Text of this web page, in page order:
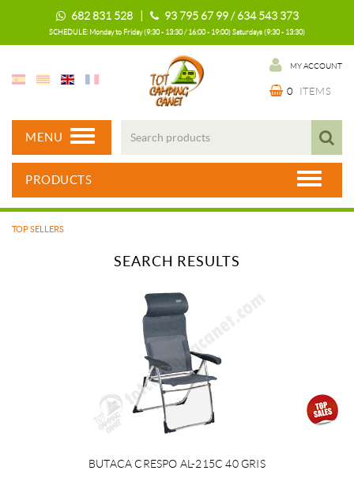
682 831 528 | 93 795 67 99 / 634 543 373
SCHEDULE: Monday to Friday (9:30 - 13:30 / 16:00 - 19:00) Saturdays (9:30 - 13:30)
MY ACCOUNT
0 ITEMS
MENU
PRODUCTS
TOP SELLERS
SEARCH RESULTS
BUY
BUTACA CRESPO AL-215C 40 GRIS